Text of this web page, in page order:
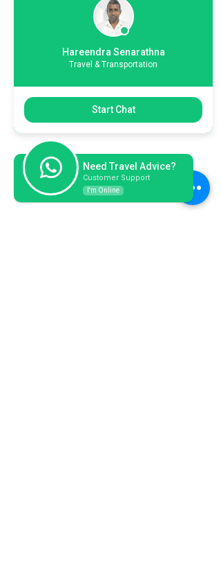
Hareendra Senarathna
Travel & Transportation
Start Chat
Need Travel Advice?
Customer Support
I'm Online